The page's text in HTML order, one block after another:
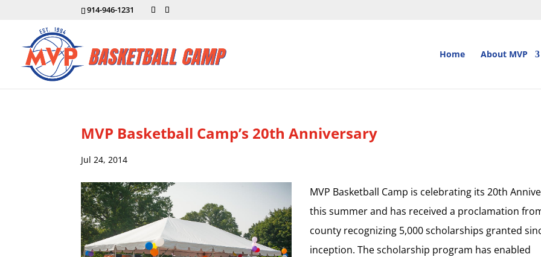
914-946-1231
Home About MVP
MVP Basketball Camp’s 20th Anniversary
Jul 24, 2014
MVP Basketball Camp is celebrating its 20th
this summer and has received a proclamation
county recognizing 5,000 scholarships granted
inception. The scholarship program has enabled